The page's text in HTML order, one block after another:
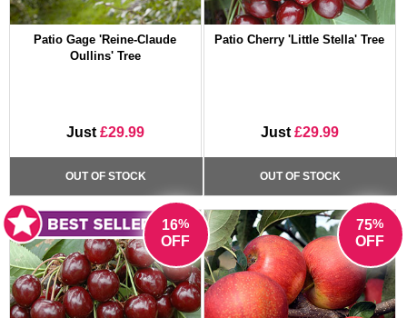
Patio Gage 'Reine-Claude
Oullins' Tree
Just £29.99
OUT OF STOCK
Patio Cherry 'Little Stella' Tree
Just £29.99
OUT OF STOCK
16%
OFF
75%
OFF